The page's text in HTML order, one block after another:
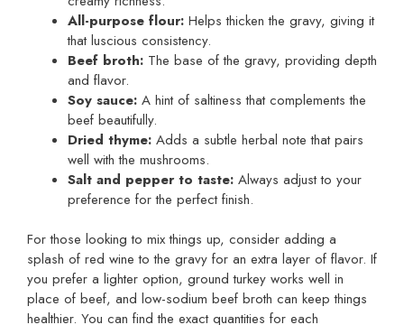
All-purpose flour: Helps thicken the gravy, giving it
that luscious consistency.
Beef broth: The base of the gravy, providing depth
and flavor.
Soy sauce: A hint of saltiness that complements the
beef beautifully.
Dried thyme: Adds a subtle herbal note that pairs
well with the mushrooms.
Salt and pepper to taste: Always adjust to your
preference for the perfect finish.
For those looking to mix things up, consider adding a
splash of red wine to the gravy for an extra layer of flavor. If
you prefer a lighter option, ground turkey works well in
place of beef, and low-sodium beef broth can keep things
healthier. You can find the exact quantities for each